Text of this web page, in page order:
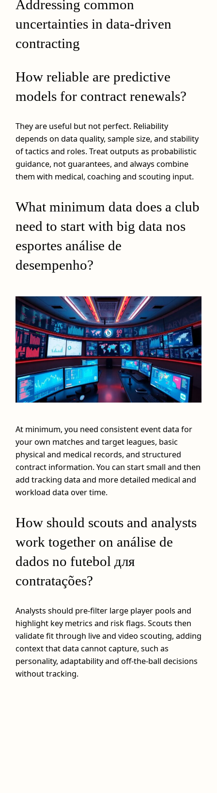
Addressing common
uncertainties in data-driven
contracting
How reliable are predictive
models for contract renewals?
They are useful but not perfect. Reliability
depends on data quality, sample size, and stability
of tactics and roles. Treat outputs as probabilistic
guidance, not guarantees, and always combine
them with medical, coaching and scouting input.
What minimum data does a club
need to start with big data nos
esportes análise de
desempenho?
At minimum, you need consistent event data for
your own matches and target leagues, basic
physical and medical records, and structured
contract information. You can start small and then
add tracking data and more detailed medical and
workload data over time.
How should scouts and analysts
work together on análise de
dados no futebol для
contratações?
Analysts should pre-filter large player pools and
highlight key metrics and risk flags. Scouts then
validate fit through live and video scouting, adding
context that data cannot capture, such as
personality, adaptability and off-the-ball decisions
without tracking.